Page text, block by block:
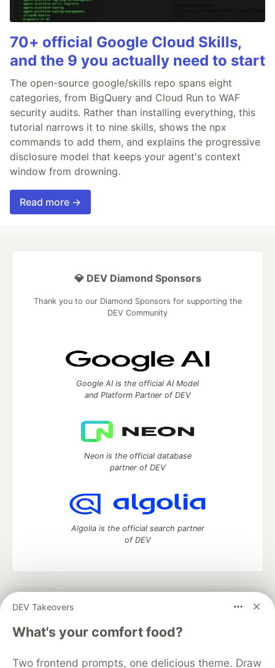
70+ official Google Cloud Skills,
and the 9 you actually need to start
The open-source google/skills repo spans eight
categories, from BigQuery and Cloud Run to WAF
security audits. Rather than installing everything, this
tutorial narrows it to nine skills, shows the npx
commands to add them, and explains the progressive
disclosure model that keeps your agent's context
window from drowning.
Read more →
DEV Takeovers
What's your comfort food?
Two frontend prompts, one delicious theme. Draw
💎 DEV Diamond Sponsors
Thank you to our Diamond Sponsors for supporting the
DEV Community
Google AI is the official AI Model
and Platform Partner of DEV
Neon is the official database
partner of DEV
Algolia is the official search partner
of DEV
development and manage your software career
DEV Education Tracks
DEV Help
Advertise on DEV
Free Postgres Database
DEV Shop MLH